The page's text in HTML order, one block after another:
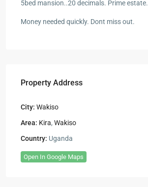
5bed mansion..20 decimals. Prime estate.
Money needed quickly. Dont miss out.
Property Address
City: Wakiso
Area: Kira, Wakiso
Country: Uganda
Open In Google Maps